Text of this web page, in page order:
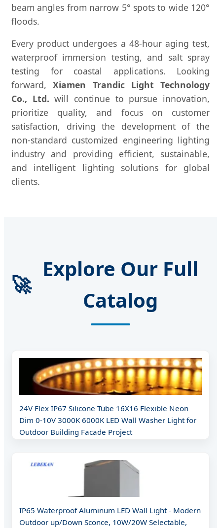
beam angles from narrow 5° spots to wide 120°
floods.
Every product undergoes a 48-hour aging test,
waterproof immersion testing, and salt spray
testing for coastal applications. Looking
forward,Xiamen Trandic Light Technology
Co., Ltd. will continue to pursue innovation,
prioritize quality, and focus on customer
satisfaction, driving the development of the
non-standard customized engineering lighting
industry and providing efficient, sustainable,
and intelligent lighting solutions for global
clients.
🚀
Explore Our Full
Catalog
24V Flex IP67 Silicone Tube 16X16 Flexible Neon
Dim 0-10V 3000K 6000K LED Wall Washer Light for
Outdoor Building Facade Project
IP65 Waterproof Aluminum LED Wall Light - Modern
Outdoor up/Down Sconce, 10W/20W Selectable,